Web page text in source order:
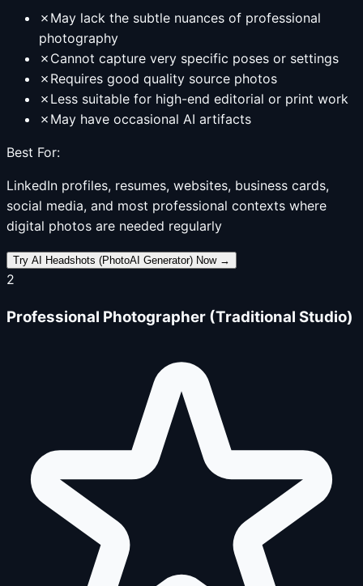
✗ May lack the subtle nuances of professional
photography
✗ Cannot capture very specific poses or settings
✗ Requires good quality source photos
✗ Less suitable for high-end editorial or print work
✗ May have occasional AI artifacts
Best For:
LinkedIn profiles, resumes, websites, business cards,
social media, and most professional contexts where
digital photos are needed regularly
Try AI Headshots (PhotoAI Generator) Now →
2
Professional Photographer (Traditional Studio)